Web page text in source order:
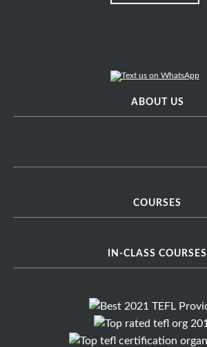
ABOUT US
COURSES
IN-CLASS COURSES